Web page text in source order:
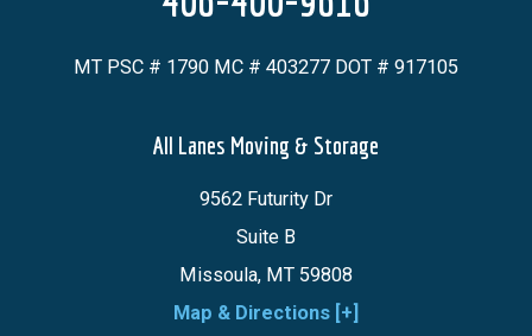
MT PSC # 1790 MC # 403277 DOT # 917105
All Lanes Moving & Storage
9562 Futurity Dr
Suite B
Missoula, MT 59808
Map & Directions [+]